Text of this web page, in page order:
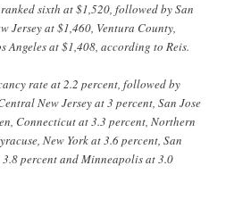
sixth at $1,520, followed by San
Jersey at $1,460, Ventura County,
at $1,408, according to Reis.
rate at 2.2 percent, followed by
New Jersey at 3 percent, San Jose
Connecticut at 3.3 percent, Northern
New York at 3.6 percent, San
percent and Minneapolis at 3.0